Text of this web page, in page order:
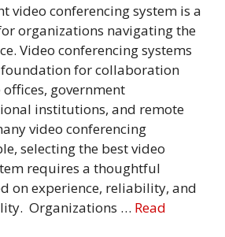
video conferencing system is a
organizations navigating the
Video conferencing systems
foundation for collaboration
government
institutions, and remote
video conferencing
selecting the best video
requires a thoughtful
on experience, reliability, and
Organizations … Read